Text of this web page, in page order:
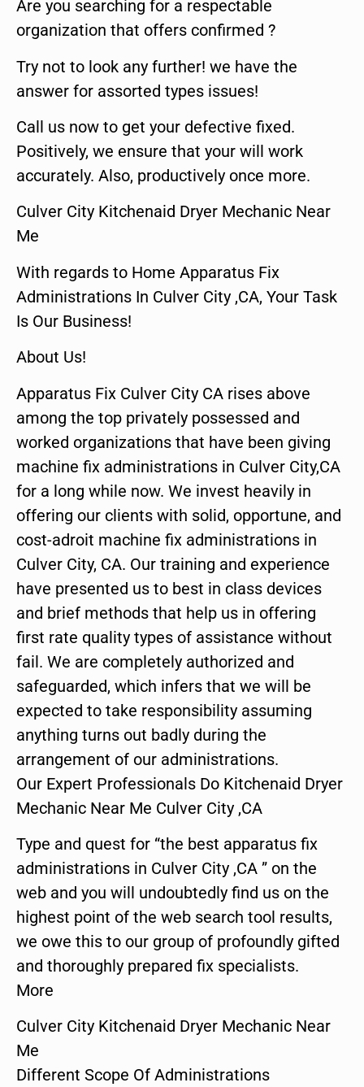
Are you searching for a respectable
organization that offers confirmed ?
Try not to look any further! we have the
answer for assorted types issues!
Call us now to get your defective fixed.
Positively, we ensure that your will work
accurately. Also, productively once more.
Culver City Kitchenaid Dryer Mechanic Near
Me
With regards to Home Apparatus Fix
Administrations In Culver City ,CA, Your Task
Is Our Business!
About Us!
Apparatus Fix Culver City CA rises above
among the top privately possessed and
worked organizations that have been giving
machine fix administrations in Culver City,CA
for a long while now. We invest heavily in
offering our clients with solid, opportune, and
cost-adroit machine fix administrations in
Culver City, CA. Our training and experience
have presented us to best in class devices
and brief methods that help us in offering
first rate quality types of assistance without
fail. We are completely authorized and
safeguarded, which infers that we will be
expected to take responsibility assuming
anything turns out badly during the
arrangement of our administrations.
Our Expert Professionals Do Kitchenaid Dryer
Mechanic Near Me Culver City ,CA
Type and quest for “the best apparatus fix
administrations in Culver City ,CA ” on the
web and you will undoubtedly find us on the
highest point of the web search tool results,
we owe this to our group of profoundly gifted
and thoroughly prepared fix specialists.
More
Culver City Kitchenaid Dryer Mechanic Near
Me
Different Scope Of Administrations